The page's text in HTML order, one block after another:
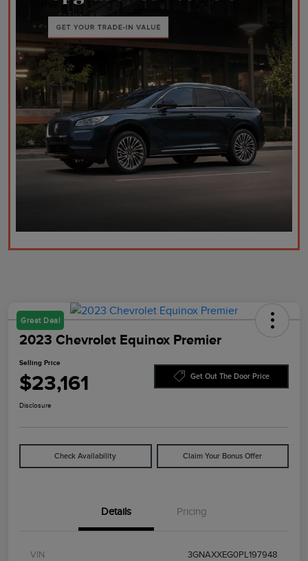
Great Deal
2023 Chevrolet Equinox Premier
Selling Price
$23,161 Get Out The Door Price
Disclosure
Check Availability Claim Your Bonus Offer
Details Pricing
VIN 3GNAXXEG0PL197948